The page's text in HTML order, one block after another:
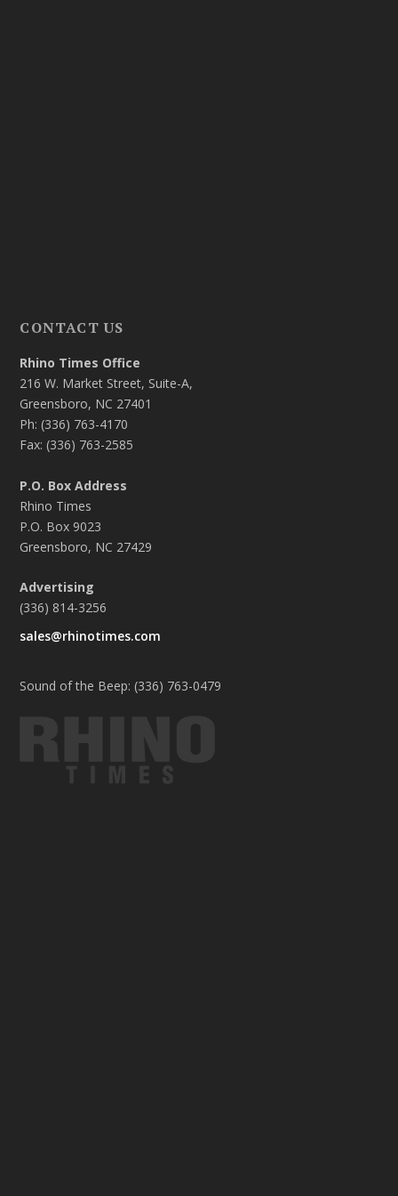
CONTACT US
Rhino Times Office
216 W. Market Street, Suite-A,
Greensboro, NC 27401
Ph: (336) 763-4170
Fax: (336) 763-2585
P.O. Box Address
Rhino Times
P.O. Box 9023
Greensboro, NC 27429
Advertising
(336) 814-3256
sales@rhinotimes.com
Sound of the Beep: (336) 763-0479